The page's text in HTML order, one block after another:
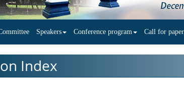
Speakers Conference program Call for
Index